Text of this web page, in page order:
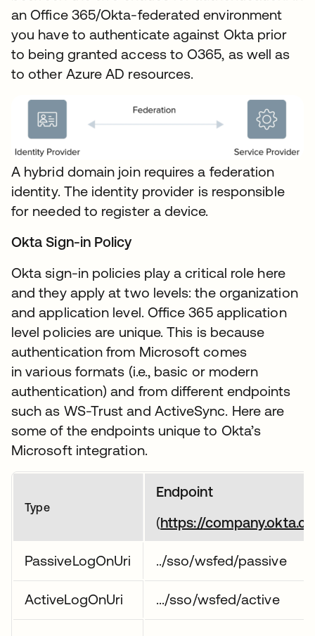
an Office 365/Okta-federated environment
you have to authenticate against Okta prior
to being granted access to O365, as well as
to other Azure AD resources.
A hybrid domain join requires a federation
identity. The identity provider is responsible
for needed to register a device.
Okta Sign-in Policy
Okta sign-in policies play a critical role here
and they apply at two levels: the organization
and application level. Office 365 application
level policies are unique. This is because
authentication from Microsoft comes
in various formats (i.e., basic or modern
authentication) and from different endpoints
such as WS-Trust and ActiveSync. Here are
some of the endpoints unique to Okta’s
Microsoft integration.
Type
Endpoint
(https://
PassiveLogOnUri ../sso/wsfed/passive
ActiveLogOnUri .../sso/wsfed/active